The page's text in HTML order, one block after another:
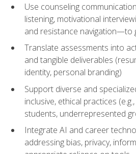
Use counseling
listening, motivational
and resistance navigation—to
Translate assessments into
and tangible deliverables
identity, personal branding)
Support diverse and
inclusive, ethical practices
students, underrepresented
Integrate AI and career
addressing bias, privacy,